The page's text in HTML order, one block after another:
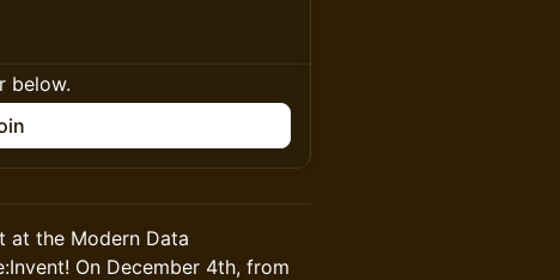
below.
at the Modern Data
On December 4th, from